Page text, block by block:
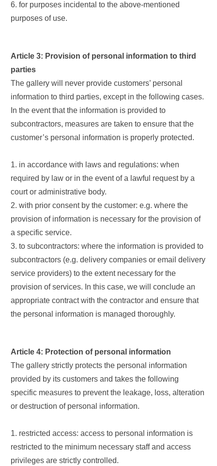
6. for purposes incidental to the above-mentioned
purposes of use.
Article 3: Provision of personal information to third
parties
The gallery will never provide customers’ personal
information to third parties, except in the following cases.
In the event that the information is provided to
subcontractors, measures are taken to ensure that the
customer’s personal information is properly protected.
1. in accordance with laws and regulations: when
required by law or in the event of a lawful request by a
court or administrative body.
2. with prior consent by the customer: e.g. where the
provision of information is necessary for the provision of
a specific service.
3. to subcontractors: where the information is provided to
subcontractors (e.g. delivery companies or email delivery
service providers) to the extent necessary for the
provision of services. In this case, we will conclude an
appropriate contract with the contractor and ensure that
the personal information is managed thoroughly.
Article 4: Protection of personal information
The gallery strictly protects the personal information
provided by its customers and takes the following
specific measures to prevent the leakage, loss, alteration
or destruction of personal information.
1. restricted access: access to personal information is
restricted to the minimum necessary staff and access
privileges are strictly controlled.